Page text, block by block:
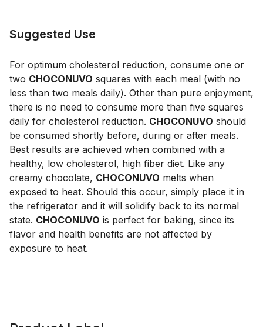
Suggested Use
For optimum cholesterol reduction, consume one or
two CHOCONUVO squares with each meal (with no
less than two meals daily). Other than pure enjoyment,
there is no need to consume more than five squares
daily for cholesterol reduction. CHOCONUVO should
be consumed shortly before, during or after meals.
Best results are achieved when combined with a
healthy, low cholesterol, high fiber diet. Like any
creamy chocolate, CHOCONUVO melts when
exposed to heat. Should this occur, simply place it in
the refrigerator and it will solidify back to its normal
state. CHOCONUVO is perfect for baking, since its
flavor and health benefits are not affected by
exposure to heat.